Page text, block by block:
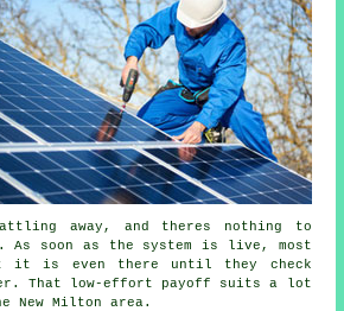
away, and theres nothing to
As soon as the system is live, most
it is even there until they check
That low-effort payoff suits a lot
New Milton area.